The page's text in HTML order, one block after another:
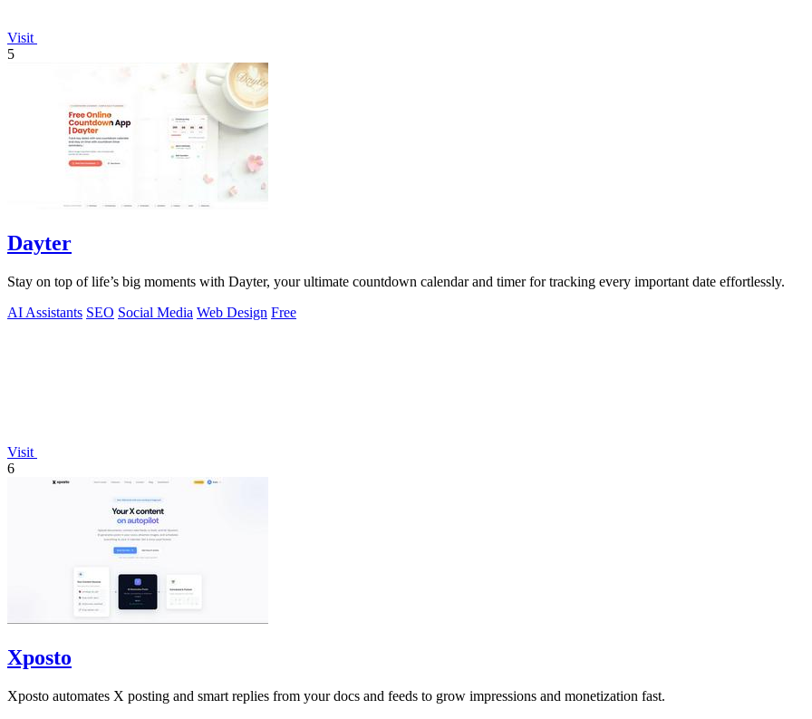
Visit
5
Dayter
Stay on top of life’s big moments with Dayter, your ultimate countdown calendar and timer for tracking every important date effortlessly.
AI Assistants SEO Social Media Web Design Free
Visit
6
Xposto
Xposto automates X posting and smart replies from your docs and feeds to grow impressions and monetization fast.